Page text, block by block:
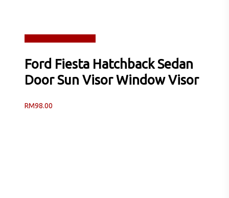
Ford Fiesta Hatchback Sedan
Door Sun Visor Window Visor
RM98.00